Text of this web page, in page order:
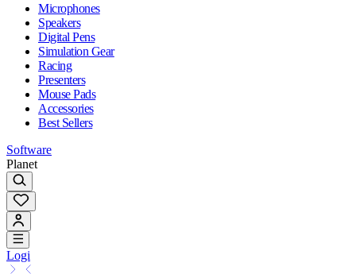
Microphones
Speakers
Digital Pens
Simulation Gear
Racing
Presenters
Mouse Pads
Accessories
Best Sellers
Software
Planet
Logi